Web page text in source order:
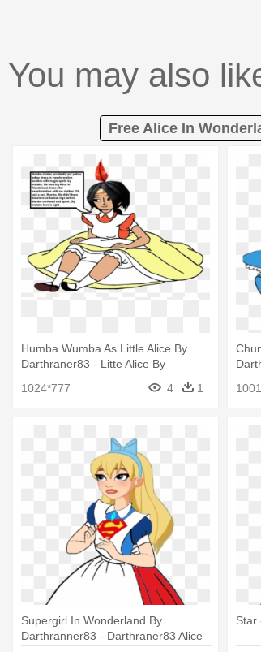
You may also
Free Alice In
Humba Wumba As Little Alice By
Darthraner83 - Litte Alice By
1024*777 4 1
Supergirl In Wonderland By
Darthranner83 - Darthraner83 Alice
Star